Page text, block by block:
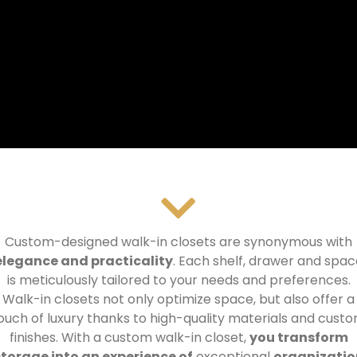
Custom-designed walk-in closets are synonymous with
and practicality. Each shelf, drawer and
is meticulously tailored to your needs and preferences.
Walk-in closets not only optimize space, but also offer a
of luxury thanks to high-quality materials and
finishes. With a custom walk-in closet,you transform